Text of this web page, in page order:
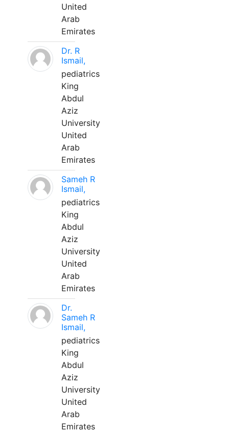
United
Arab
Emirates
Dr. R
Ismail,
pediatrics
King
Abdul
Aziz
University
United
Arab
Emirates
Sameh R
Ismail,
pediatrics
King
Abdul
Aziz
University
United
Arab
Emirates
Dr.
Sameh R
Ismail,
pediatrics
King
Abdul
Aziz
University
United
Arab
Emirates